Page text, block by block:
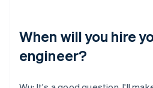
When will you hire
engineer?